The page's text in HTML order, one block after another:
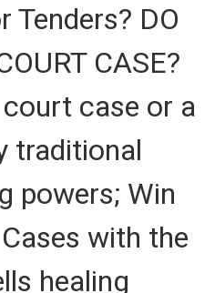
Tenders? DO
CASE?
case or a
traditional
powers; Win
with the
healing